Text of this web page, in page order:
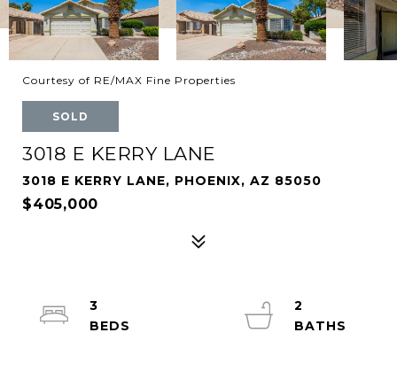
Courtesy of RE/MAX Fine Properties
SOLD
3018 E KERRY LANE
3018 E KERRY LANE, PHOENIX, AZ 85050
$405,000
3
2